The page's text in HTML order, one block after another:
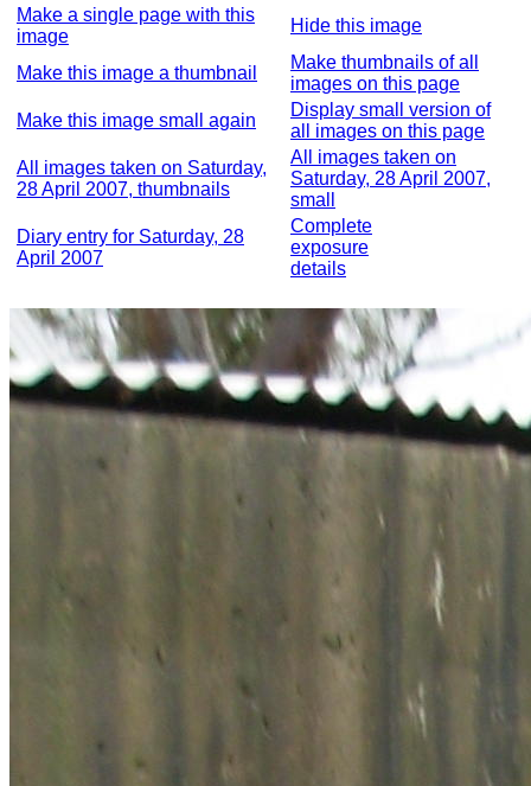
Make a single page with this
image
Hide this image
Make this image a thumbnail
Make thumbnails of all
images on this page
Make this image small again
Display small version of
all images on this page
All images taken on Saturday,
28 April 2007, thumbnails
All images taken on
Saturday, 28 April 2007,
small
Diary entry for Saturday, 28
April 2007
Complete
exposure
details